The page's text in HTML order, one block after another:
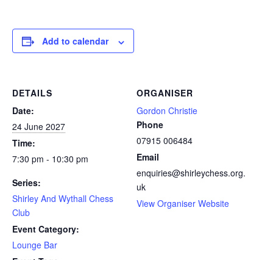
Add to calendar
DETAILS
Date:
24 June 2027
Time:
7:30 pm - 10:30 pm
Series:
Shirley And Wythall Chess
Club
Event Category:
Lounge Bar
ORGANISER
Gordon Christie
Phone
07915 006484
Email
enquiries@shirleychess.org.
uk
View Organiser Website